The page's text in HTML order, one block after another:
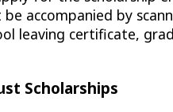
accompanied by
leaving certificate,
Scholarships